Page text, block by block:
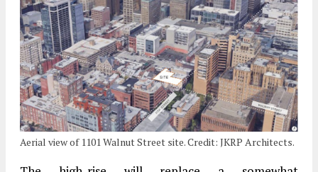
Aerial view of 1101 Walnut Street site. Credit: JKRP Architects.